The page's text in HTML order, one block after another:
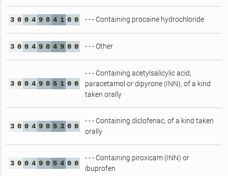
3 0 0 4 9 0 4 1 0 0 - - - Containing procaine hydrochloride
3 0 0 4 9 0 4 9 0 0 - - - Other
3 0 0 4 9 0 5 1 0 0
- - - Containing acetylsalicylic acid,
paracetamol or dipyrone (INN), of a kind
taken orally
3 0 0 4 9 0 5 3 0 0
- - - Containing diclofenac, of a kind taken
orally
3 0 0 4 9 0 5 4 0 0
- - - Containing piroxicam (INN) or
ibuprofen